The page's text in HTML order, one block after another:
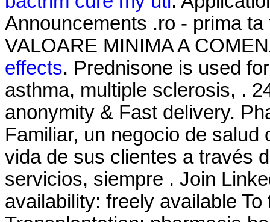
Announcements .ro - prima
VALOARE MINIMA A
effects. Prednisone is used
asthma, multiple sclerosis, .
anonymity & Fast delivery.
Familiar, un negocio de
vida de sus clientes a través
servicios, siempre . Join
availability: freely available